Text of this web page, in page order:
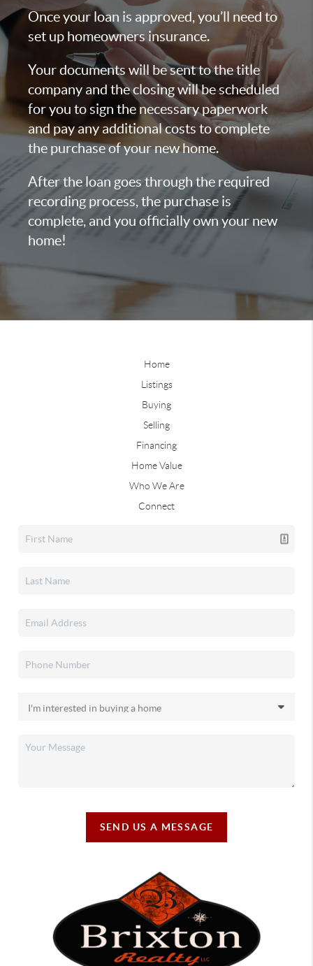
Once your loan is approved, you’ll need to
set up homeowners insurance.
Your documents will be sent to the title
company and the closing will be scheduled
for you to sign the necessary paperwork
and pay any additional costs to complete
the purchase of your new home.
After the loan goes through the required
recording process, the purchase is
complete, and you officially own your new
home!
Home
Listings
Buying
Selling
Financing
Home Value
Who We Are
Connect
SEND US A MESSAGE